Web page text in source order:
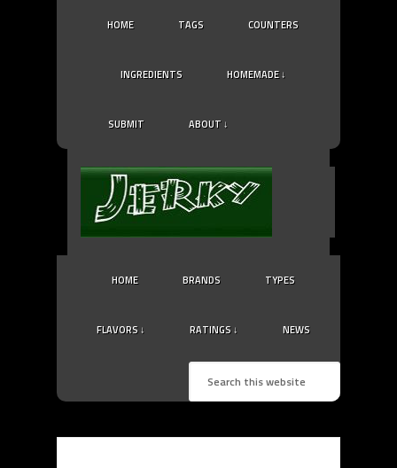
HOME TAGS COUNTERS
INGREDIENTS HOMEMADE ↓
SUBMIT ABOUT ↓
HOME BRANDS TYPES
FLAVORS ↓ RATINGS ↓ NEWS